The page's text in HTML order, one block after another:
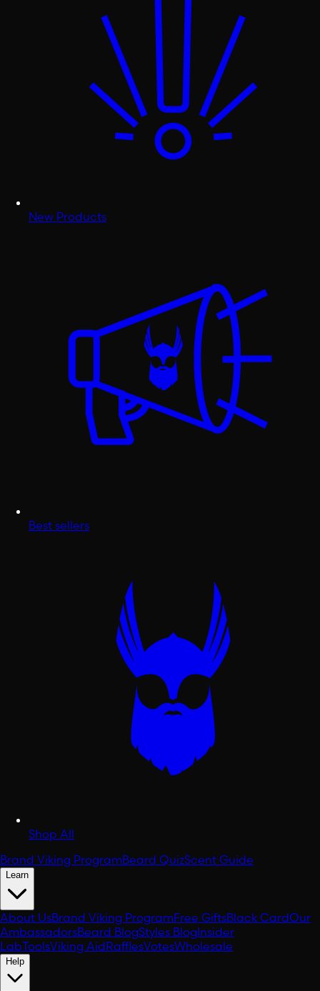
New Products
Best sellers
Shop All
Brand Viking ProgramBeard QuizScent Guide
Learn
About UsBrand Viking ProgramFree GiftsBlack CardOur
AmbassadorsBeard BlogStyles BlogInsider
LabToolsViking AidRafflesVotesWholesale
Help